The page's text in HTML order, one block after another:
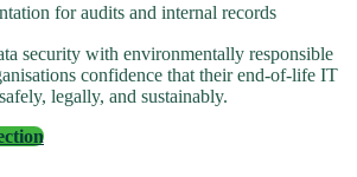
for audits and internal records
security with environmentally responsible
confidence that their end-of-life IT
legally, and sustainably.